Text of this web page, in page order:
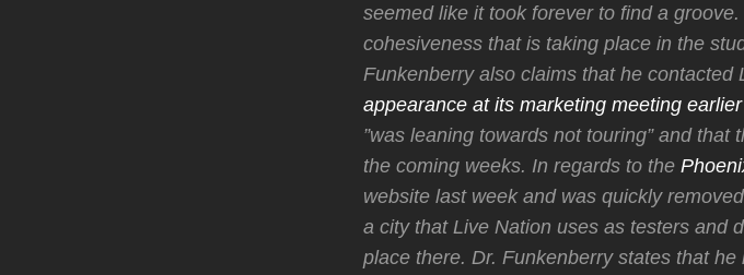
seemed like it took forever to find a
cohesiveness that is taking place in the
Funkenberry also claims that he contacted
appearance at its marketing meeting
”was leaning towards not touring” and
the coming weeks. In regards to the
website last week and was quickly
a city that Live Nation uses as testers and
place there. Dr. Funkenberry states that